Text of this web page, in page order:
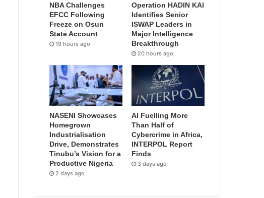
NBA Challenges
EFCC Following
Freeze on Osun
State Account
19 hours ago
Operation HADIN KAI
Identifies Senior
ISWAP Leaders in
Major Intelligence
Breakthrough
20 hours ago
NASENI Showcases
Homegrown
Industrialisation
Drive, Demonstrates
Tinubu’s Vision for a
Productive Nigeria
2 days ago
AI Fuelling More
Than Half of
Cybercrime in Africa,
INTERPOL Report
Finds
3 days ago